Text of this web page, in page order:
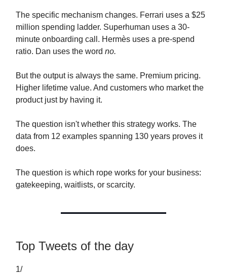
The specific mechanism changes. Ferrari uses a $25
million spending ladder. Superhuman uses a 30-
minute onboarding call. Hermès uses a pre-spend
ratio. Dan uses the word no.
But the output is always the same. Premium pricing.
Higher lifetime value. And customers who market the
product just by having it.
The question isn't whether this strategy works. The
data from 12 examples spanning 130 years proves it
does.
The question is which rope works for your business:
gatekeeping, waitlists, or scarcity.
Top Tweets of the day
1/